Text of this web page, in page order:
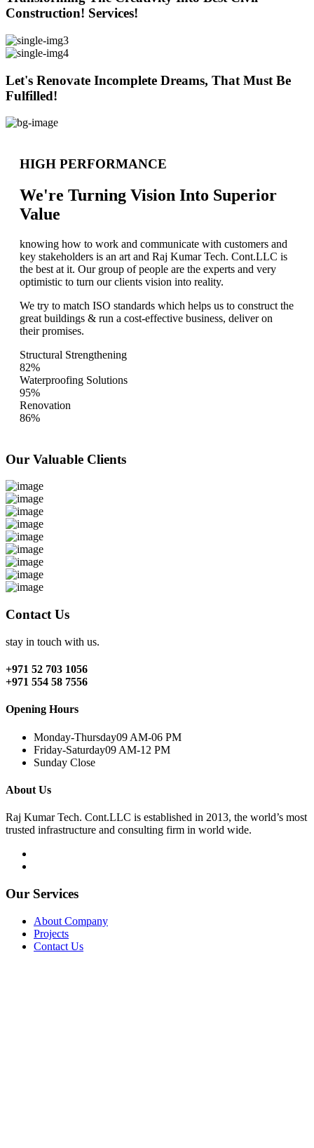
Construction! Services!
Let's Renovate Incomplete Dreams, That Must Be
Fulfilled!
HIGH PERFORMANCE
We're Turning Vision Into Superior
Value
knowing how to work and communicate with customers and
key stakeholders is an art and Raj Kumar Tech. Cont.LLC is
the best at it. Our group of people are the experts and very
optimistic to turn our clients vision into reality.
We try to match ISO standards which helps us to construct the
great buildings & run a cost-effective business, deliver on
their promises.
Structural Strengthening
82%
Waterproofing Solutions
95%
Renovation
86%
Our Valuable Clients
Contact Us
stay in touch with us.
+971 52 703 1056
+971 554 58 7556
Opening Hours
Monday-Thursday09 AM-06 PM
Friday-Saturday09 AM-12 PM
Sunday Close
About Us
Raj Kumar Tech. Cont.LLC is established in 2013, the world’s most
trusted infrastructure and consulting firm in world wide.
Our Services
About Company
Projects
Contact Us